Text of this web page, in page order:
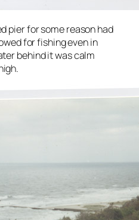
pier for some reason had
for fishing even in
behind it was calm